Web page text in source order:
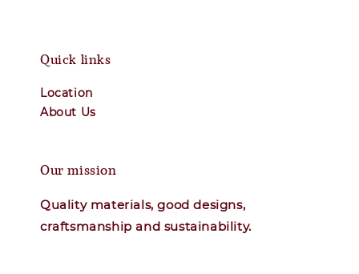
Quick links
Location
About Us
Our mission
Quality materials, good designs,
craftsmanship and sustainability.